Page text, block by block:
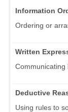
Information
Ordering or
Written
Communicating
Deductive
Using rules to